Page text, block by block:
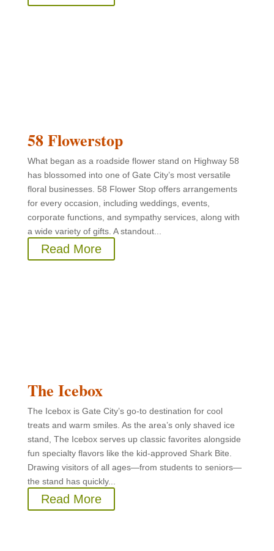
58 Flowerstop
What began as a roadside flower stand on Highway 58
has blossomed into one of Gate City’s most versatile
floral businesses. 58 Flower Stop offers arrangements
for every occasion, including weddings, events,
corporate functions, and sympathy services, along with
a wide variety of gifts. A standout...
Read More
The Icebox
The Icebox is Gate City’s go-to destination for cool
treats and warm smiles. As the area’s only shaved ice
stand, The Icebox serves up classic favorites alongside
fun specialty flavors like the kid-approved Shark Bite.
Drawing visitors of all ages—from students to seniors—
the stand has quickly...
Read More